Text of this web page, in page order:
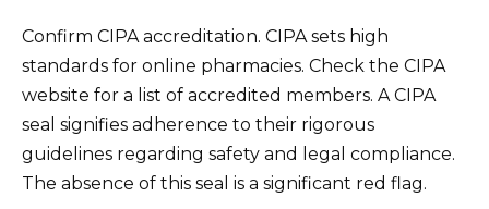
Confirm CIPA accreditation. CIPA sets high
standards for online pharmacies. Check the CIPA
website for a list of accredited members. A CIPA
seal signifies adherence to their rigorous
guidelines regarding safety and legal compliance.
The absence of this seal is a significant red flag.